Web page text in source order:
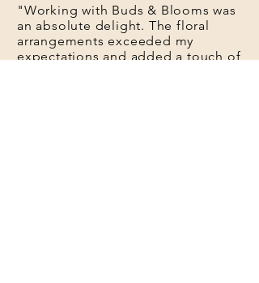
"Working with Buds & Blooms was
an absolute delight. The floral
arrangements exceeded my
expectations and added a touch of